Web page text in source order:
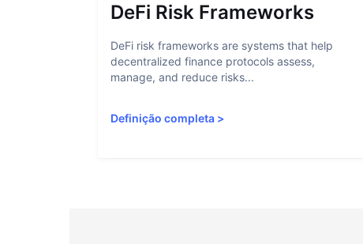
DeFi Risk Frameworks
DeFi risk frameworks are systems that help
decentralized finance protocols assess,
manage, and reduce risks...
Definição completa >